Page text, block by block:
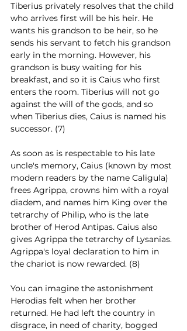
Tiberius privately resolves that the child
who arrives first will be his heir. He
wants his grandson to be heir, so he
sends his servant to fetch his grandson
early in the morning. However, his
grandson is busy waiting for his
breakfast, and so it is Caius who first
enters the room. Tiberius will not go
against the will of the gods, and so
when Tiberius dies, Caius is named his
successor. (7)
As soon as is respectable to his late
uncle's memory, Caius (known by most
modern readers by the name Caligula)
frees Agrippa, crowns him with a royal
diadem, and names him King over the
tetrarchy of Philip, who is the late
brother of Herod Antipas. Caius also
gives Agrippa the tetrarchy of Lysanias.
Agrippa's loyal declaration to him in
the chariot is now rewarded. (8)
You can imagine the astonishment
Herodias felt when her brother
returned. He had left the country in
disgrace, in need of charity, bogged